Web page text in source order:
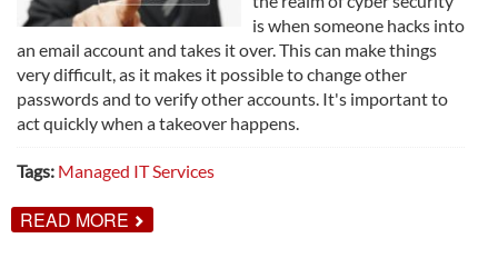
is when someone hacks into
an email account and takes it over. This can make things
very difficult, as it makes it possible to change other
passwords and to verify other accounts. It's important to
act quickly when a takeover happens.
Tags: Managed IT Services
READ MORE ABOUT
HOW